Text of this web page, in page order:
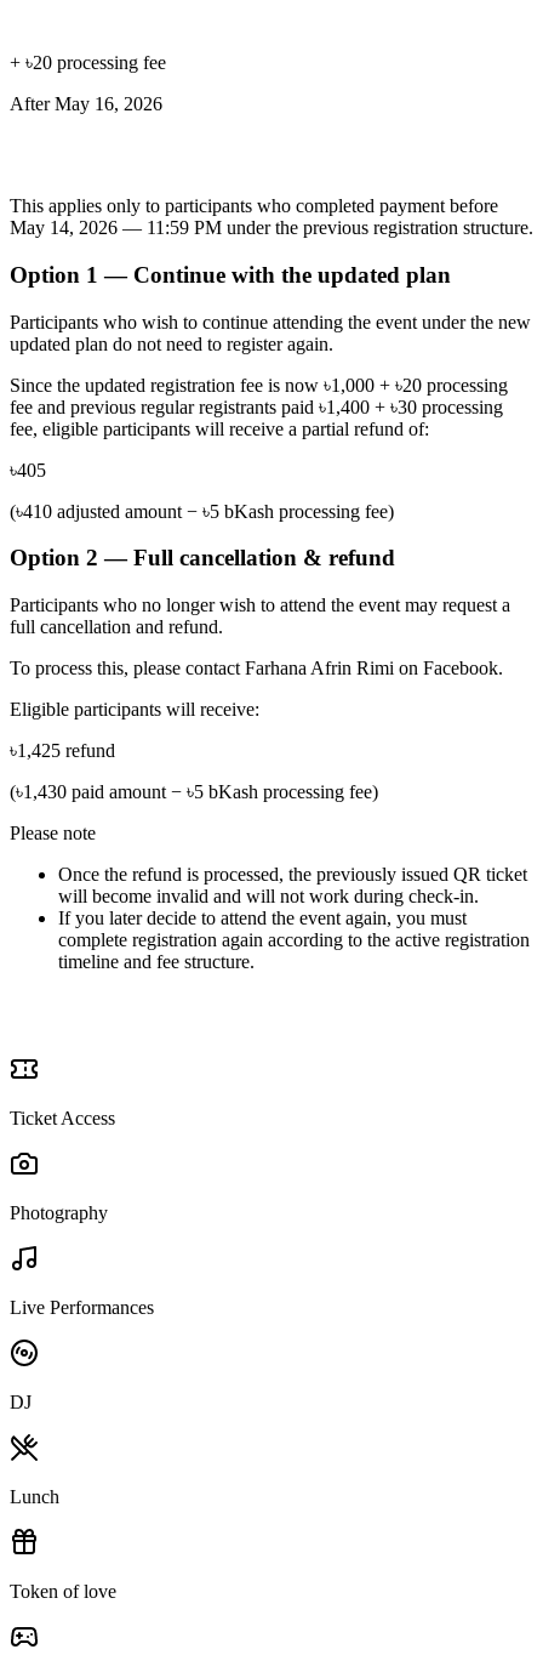
+ ৳20 processing fee
AfterMay 16, 2026
This applies only to participants who completed payment before
May 14, 2026 — 11:59 PM under the previous registration structure.
Option 1 — Continue with the updated plan
Participants who wish to continue attending the event under the new
updated plan do not need to register again.
Since the updated registration fee is now ৳1,000 + ৳20 processing
fee and previous regular registrants paid ৳1,400 + ৳30 processing
fee, eligible participants will receive a partial refund of:
৳405
(৳410 adjusted amount − ৳5 bKash processing fee)
Option 2 — Full cancellation & refund
Participants who no longer wish to attend the event may request a
full cancellation and refund.
To process this, please contact Farhana Afrin Rimi on Facebook.
Eligible participants will receive:
৳1,425 refund
(৳1,430 paid amount − ৳5 bKash processing fee)
Please note
Once the refund is processed, the previously issued QR ticket
will become invalid and will not work during check-in.
If you later decide to attend the event again, you must
complete registration again according to the active registration
timeline and fee structure.
Ticket Access
Photography
Live Performances
DJ
Lunch
Token of love